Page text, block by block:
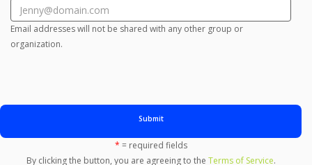
Email addresses will not be shared with any other group or
organization.
Submit
* = required fields
By clicking the button, you are agreeing to the Terms of Service.